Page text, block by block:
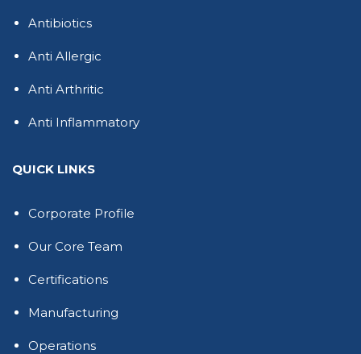
Antibiotics
Anti Allergic
Anti Arthritic
Anti Inflammatory
QUICK LINKS
Corporate Profile
Our Core Team
Certifications
Manufacturing
Operations